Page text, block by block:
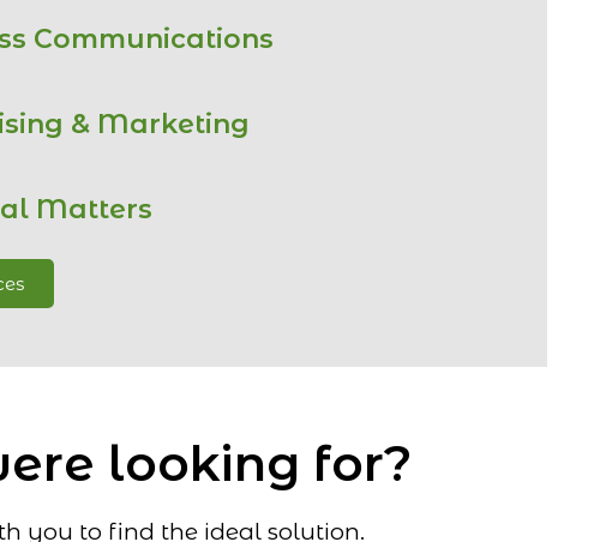
Communications
& Marketing
Matters
looking for?
you to find the ideal solution.